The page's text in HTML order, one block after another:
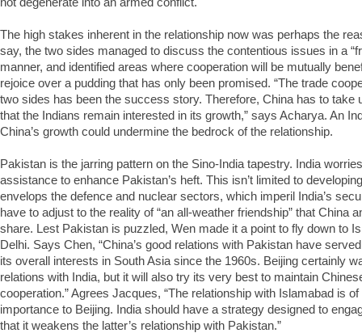
The high stakes inherent in the relationship now was perhaps the
say, the two sides managed to discuss the contentious issues in a
manner, and identified areas where cooperation will be mutually
rejoice over a pudding that has only been promised. “The trade
two sides has been the success story. Therefore, China has to take
that the Indians remain interested in its growth,” says Acharya. An
China’s growth could undermine the bedrock of the relationship.
Pakistan is the jarring pattern on the Sino-India tapestry. India
assistance to enhance Pakistan’s heft. This isn’t limited to
envelops the defence and nuclear sectors, which imperil India’s
have to adjust to the reality of “an all-weather friendship” that China
share. Lest Pakistan is puzzled, Wen made it a point to fly down to
Delhi. Says Chen, “China’s good relations with Pakistan have
its overall interests in South Asia since the 1960s. Beijing certainly
relations with India, but it will also try its very best to maintain
cooperation.” Agrees Jacques, “The relationship with Islamabad is
importance to Beijing. India should have a strategy designed to
that it weakens the latter’s relationship with Pakistan.”